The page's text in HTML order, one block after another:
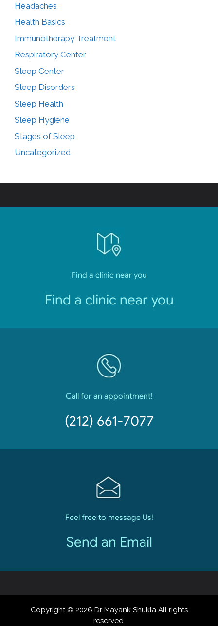
Headaches
Health Basics
Immunotherapy Treatment
Respiratory Center
Sleep Center
Sleep Disorders
Sleep Health
Sleep Hygiene
Stages of Sleep
Uncategorized
Find a clinic near you
Find a clinic near you
Call for an appointment!
(212) 661-7077
Feel free to message Us!
Send an Email
Copyright © 2026 Dr Mayank Shukla All rights
reserved.